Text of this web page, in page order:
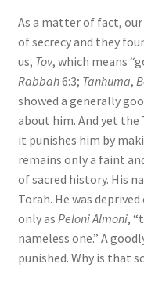
As a matter of fact,
of secrecy and they
us, Tov, which means
Rabbah6:3; Tanhuma,
showed a generally
about him. And yet the
it punishes him by
remains only a faint
of sacred history. His
Torah. He was
only as Peloni Almoni,
nameless one.” A
punished. Why is that